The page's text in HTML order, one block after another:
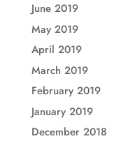
June 2019
May 2019
April 2019
March 2019
February 2019
January 2019
December 2018